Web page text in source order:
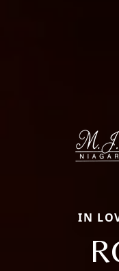
IN